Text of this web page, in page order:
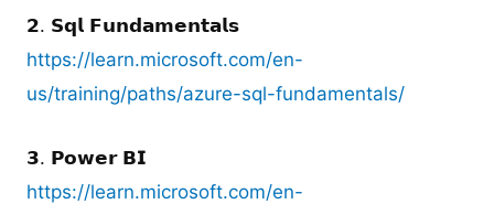
𝟮. 𝗦𝗾𝗹 𝗙𝘂𝗻𝗱𝗮𝗺𝗲𝗻𝘁𝗮𝗹𝘀
https://learn.microsoft.com/en-
us/training/paths/azure-sql-fundamentals/
𝟯. 𝗣𝗼𝘄𝗲𝗿 𝗕𝗜
https://learn.microsoft.com/en-